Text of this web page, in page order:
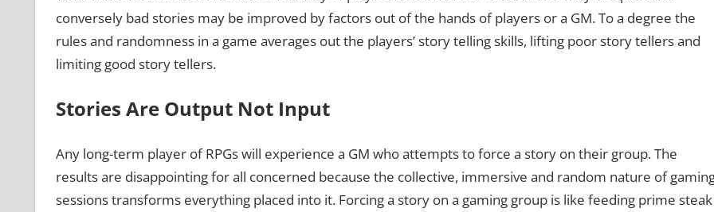
conversely bad stories may be improved by factors out of the hands of players or a GM. To a degree the
rules and randomness in a game averages out the players’ story telling skills, lifting poor story tellers and
limiting good story tellers.
Stories Are Output Not Input
Any long-term player of RPGs will experience a GM who attempts to force a story on their group. The
results are disappointing for all concerned because the collective, immersive and random nature of
sessions transforms everything placed into it. Forcing a story on a gaming group is like feeding prime steak